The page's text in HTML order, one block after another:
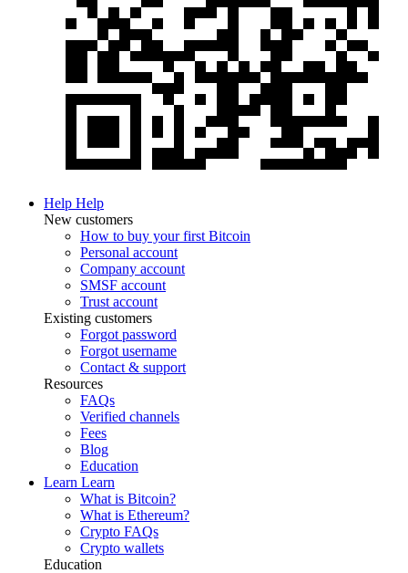
Help Help
New customers
How to buy your first Bitcoin
Personal account
Company account
SMSF account
Trust account
Existing customers
Forgot password
Forgot username
Contact & support
Resources
FAQs
Verified channels
Fees
Blog
Education
Learn Learn
What is Bitcoin?
What is Ethereum?
Crypto FAQs
Crypto wallets
Education